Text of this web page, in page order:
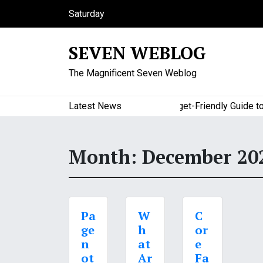
Saturday
August 8, 2026
SEVEN WEBLOG
The Magnificent Seven Weblog
Latest News A Budget-Friendly Guide to
Month: December
Pa
ge
n
ot
W
h
at
Ar
C
or
e
Fa